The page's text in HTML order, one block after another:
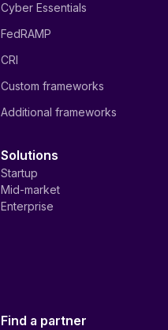
Cyber Essentials
FedRAMP
CRI
Custom frameworks
Additional frameworks
Solutions
Startup
Mid-market
Enterprise
Find a partner